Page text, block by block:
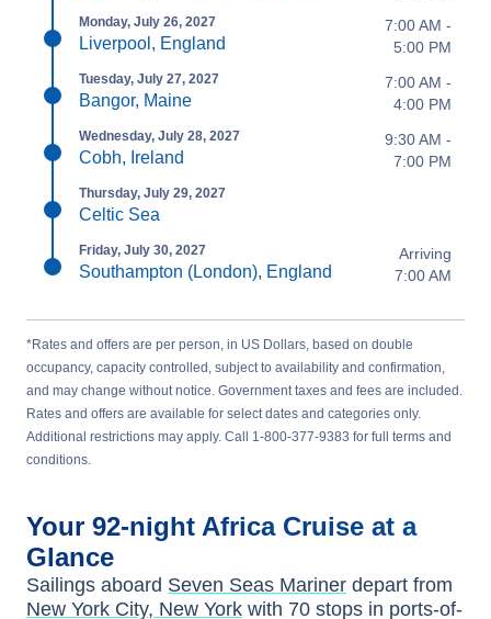
Monday, July 26, 2027
Liverpool, England
7:00 AM -
5:00 PM
Tuesday, July 27, 2027
Bangor, Maine
7:00 AM -
4:00 PM
Wednesday, July 28, 2027
Cobh, Ireland
9:30 AM -
7:00 PM
Thursday, July 29, 2027
Celtic Sea
Friday, July 30, 2027
Southampton (London), England
Arriving
7:00 AM
*Rates and offers are per person, in US Dollars, based on double
occupancy, capacity controlled, subject to availability and confirmation,
and may change without notice. Government taxes and fees are included.
Rates and offers are available for select dates and categories only.
Additional restrictions may apply. Call 1-800-377-9383 for full terms and
conditions.
Your 92-night Africa Cruise at a
Glance
Sailings aboard Seven Seas Mariner depart from
New York City, New York with 70 stops in ports-of-